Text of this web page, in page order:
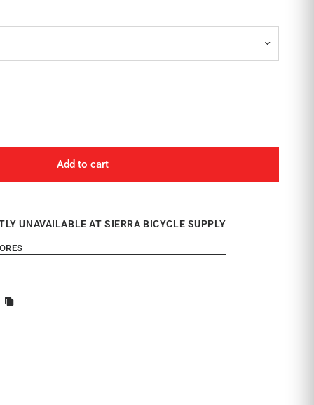
Add to cart
UNAVAILABLE AT SIERRA BICYCLE SUPPLY